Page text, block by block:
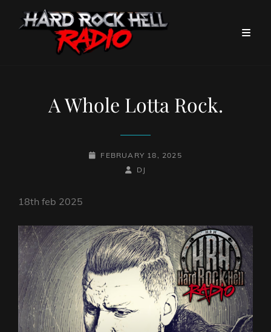
A Whole Lotta Rock.
POSTED-
FEBRUARY 18, 2025
BY
BYLINE
DJ
18th feb 2025